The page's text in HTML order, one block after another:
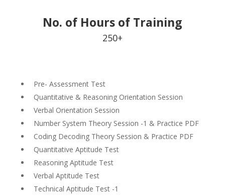
No. of Hours of Training
250+
Pre- Assessment Test
Quantitative & Reasoning Orientation Session
Verbal Orientation Session
Number System Theory Session -1 & Practice PDF
Coding Decoding Theory Session & Practice PDF
Quantitative Aptitude Test
Reasoning Aptitude Test
Verbal Aptitude Test
Technical Aptitude Test -1